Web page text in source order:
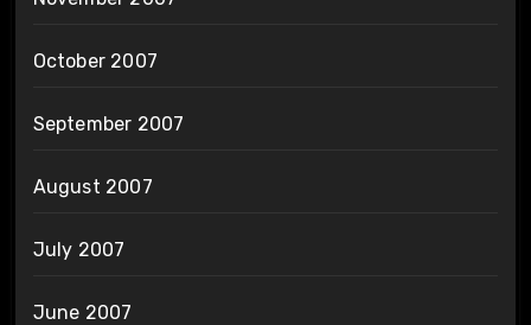
October 2007
September 2007
August 2007
July 2007
June 2007